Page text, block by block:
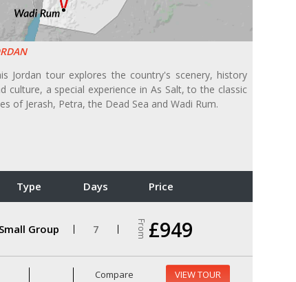
Jordan tour explores the country's scenery, history
culture, a special experience in As Salt, to the classic
of Jerash, Petra, the Dead Sea and Wadi Rum.
Type Days Price
Small Group 7 From £949
Compare VIEW TOUR